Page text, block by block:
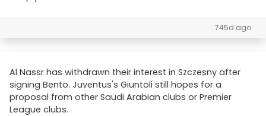
745d ago
Al Nassr has withdrawn their interest in Szczesny after
signing Bento. Juventus's Giuntoli still hopes for a
proposal from other Saudi Arabian clubs or Premier
League clubs.